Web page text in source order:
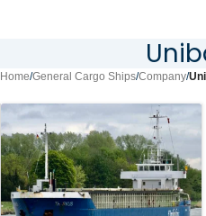
Home/General Cargo Ships/Company/